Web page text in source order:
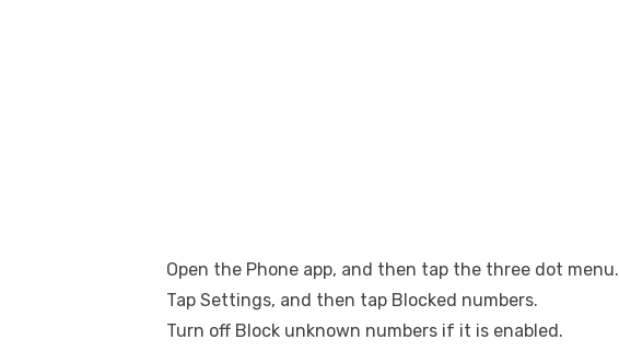
Open the Phone app, and then tap the three dot menu.
Tap Settings, and then tap Blocked numbers.
Turn off Block unknown numbers if it is enabled.